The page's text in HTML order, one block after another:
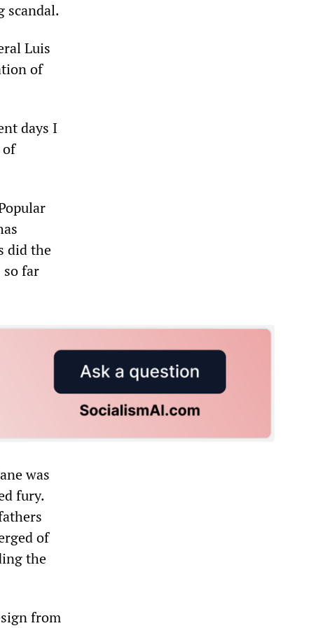
scandal.
Luis
of
days I
of
did the
so far
was
fury.
of
the
from